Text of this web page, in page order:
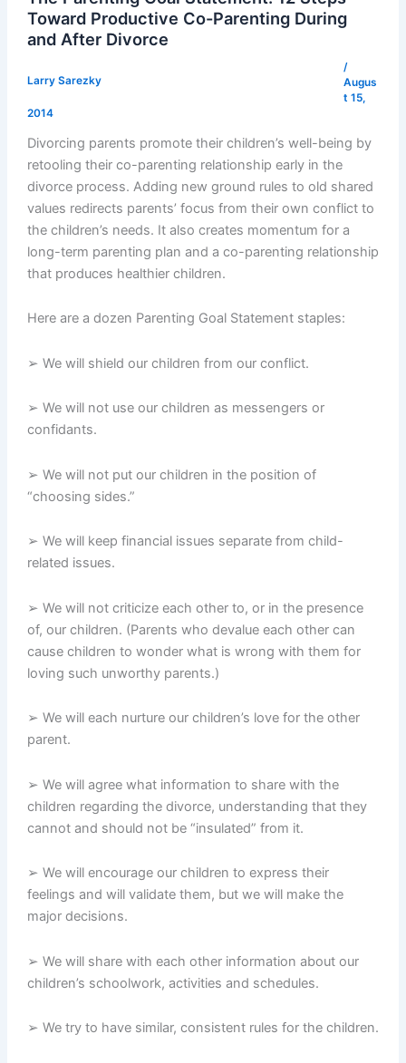
Toward Productive Co-Parenting During
and After Divorce
Larry Sarezky
/
Augus
t 15,
2014
Divorcing parents promote their children’s well-being by
retooling their co-parenting relationship early in the
divorce process. Adding new ground rules to old shared
values redirects parents’ focus from their own conflict to
the children’s needs. It also creates momentum for a
long-term parenting plan and a co-parenting relationship
that produces healthier children.
Here are a dozen Parenting Goal Statement staples:
➢ We will shield our children from our conflict.
➢ We will not use our children as messengers or
confidants.
➢ We will not put our children in the position of
“choosing sides.”
➢ We will keep financial issues separate from child-
related issues.
➢ We will not criticize each other to, or in the presence
of, our children. (Parents who devalue each other can
cause children to wonder what is wrong with them for
loving such unworthy parents.)
➢ We will each nurture our children’s love for the other
parent.
➢ We will agree what information to share with the
children regarding the divorce, understanding that they
cannot and should not be “insulated” from it.
➢ We will encourage our children to express their
feelings and will validate them, but we will make the
major decisions.
➢ We will share with each other information about our
children’s schoolwork, activities and schedules.
➢ We try to have similar, consistent rules for the children.